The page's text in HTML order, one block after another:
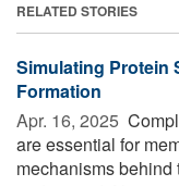
RELATED STORIES
Simulating Protein
Formation
Apr. 16, 2025 
are essential for
mechanisms